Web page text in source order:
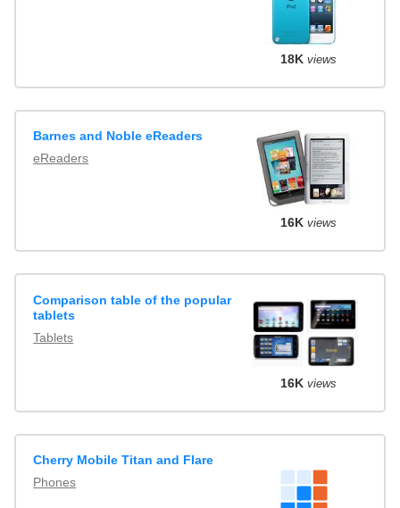
18K views
Barnes and Noble eReaders
eReaders
16K views
Comparison table of the popular
tablets
Tablets
16K views
Cherry Mobile Titan and Flare
Phones